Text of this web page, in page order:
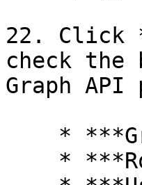
22. Click
check
Graph